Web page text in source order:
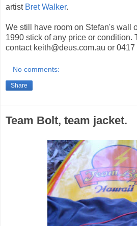
artist Bret Walker.
We still have room on Stefan's wall
1990 stick of any price or condition.
contact keith@deus.com.au or
No comments:
Share
Team Bolt, team jacket.